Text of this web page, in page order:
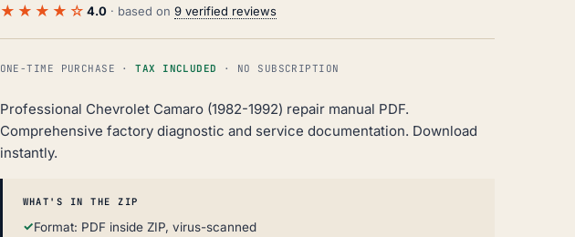
★★★★☆ 4.0· based on 9 verified reviews
ONE-TIME PURCHASE ·TAX INCLUDED · NO SUBSCRIPTION
Professional Chevrolet Camaro (1982-1992) repair manual PDF.
Comprehensive factory diagnostic and service documentation. Download
instantly.
WHAT'S IN THE ZIP
Format: PDF inside ZIP, virus-scanned